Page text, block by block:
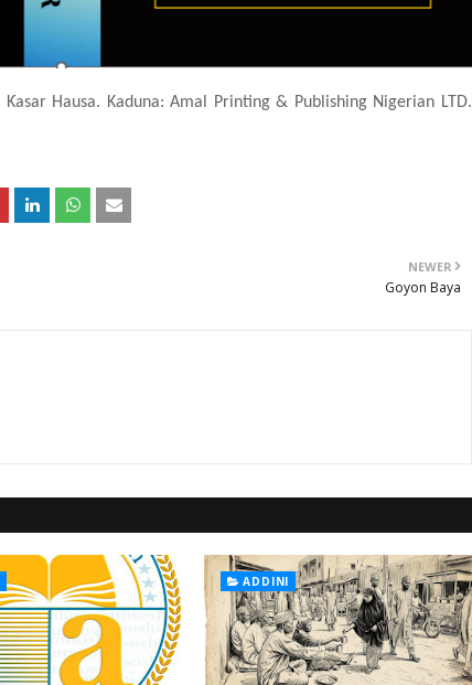
Hausa. Kaduna: Amal Printing & Publishing Nigerian LTD.
NEWER
Goyon Baya
ADDINI